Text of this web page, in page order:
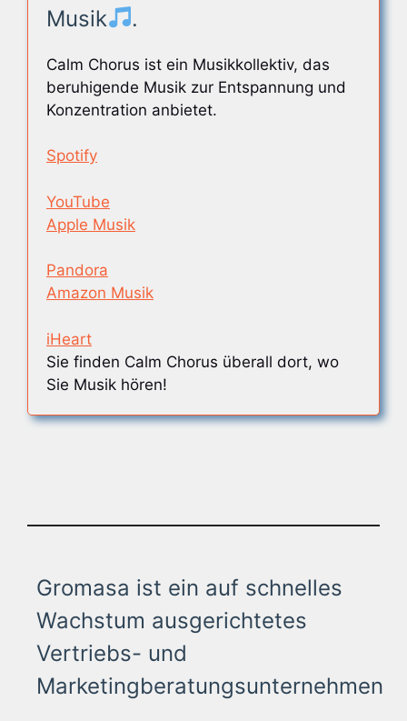
Musik
.
Calm Chorus ist ein Musikkollektiv, das
beruhigende Musik zur Entspannung und
Konzentration anbietet.
Spotify
YouTube
Apple Musik
Pandora
Amazon Musik
iHeart
Sie finden Calm Chorus überall dort, wo
Sie Musik hören!
Gromasa ist ein auf schnelles
Wachstum ausgerichtetes
Vertriebs- und
Marketingberatungsunternehmen